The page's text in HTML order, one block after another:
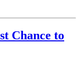
Chance to